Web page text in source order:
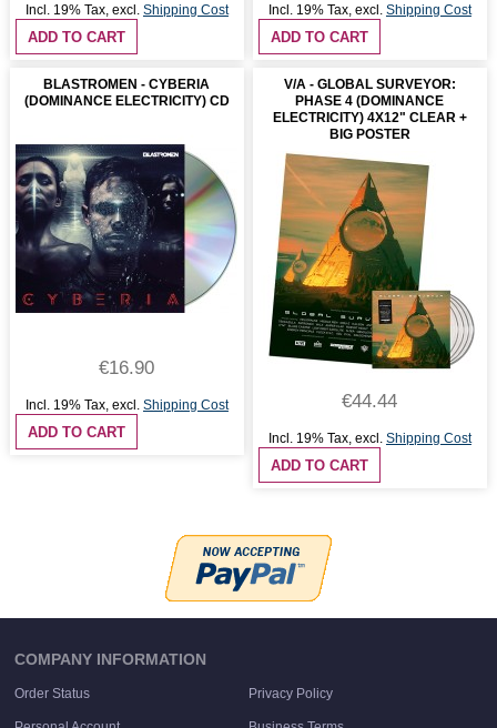
Incl. 19% Tax, excl. Shipping Cost
ADD TO CART
Incl. 19% Tax, excl. Shipping Cost
ADD TO CART
BLASTROMEN - CYBERIA
(DOMINANCE ELECTRICITY) CD
€16.90
Incl. 19% Tax, excl. Shipping Cost
ADD TO CART
V/A - GLOBAL SURVEYOR:
PHASE 4 (DOMINANCE
ELECTRICITY) 4X12" CLEAR +
BIG POSTER
€44.44
Incl. 19% Tax, excl. Shipping Cost
ADD TO CART
COMPANY INFORMATION
Order Status Privacy Policy